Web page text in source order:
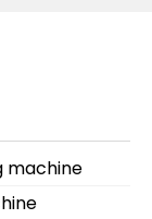
machine